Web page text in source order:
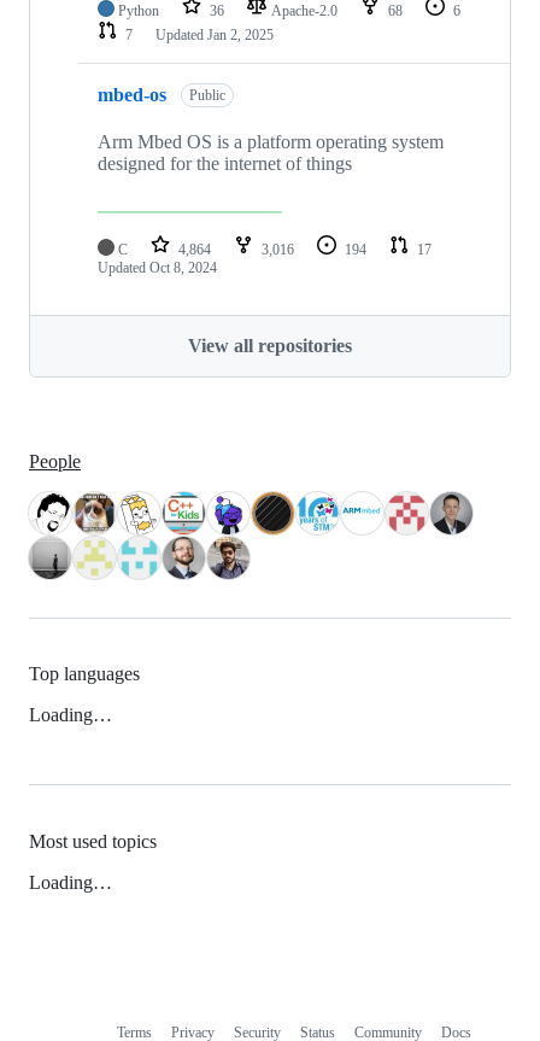
Python 36 Apache-2.0 68
6
7
Updated Jan 2, 2025
mbed-os Public
Arm Mbed OS is a platform operating system
designed for the internet of things
C 4,864 3,016 194
17
Updated Oct 8, 2024
View all repositories
People
Top languages
Loading…
Most used topics
Loading…
Terms Privacy Security Status Community Docs